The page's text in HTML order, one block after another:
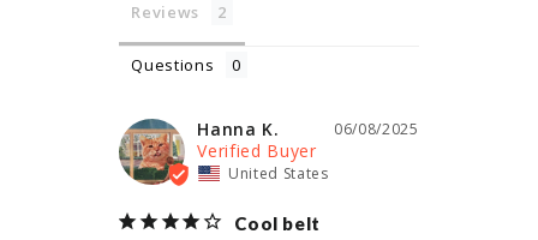
Reviews
Questions
06/08/2025
Hanna K.
United States
Cool belt